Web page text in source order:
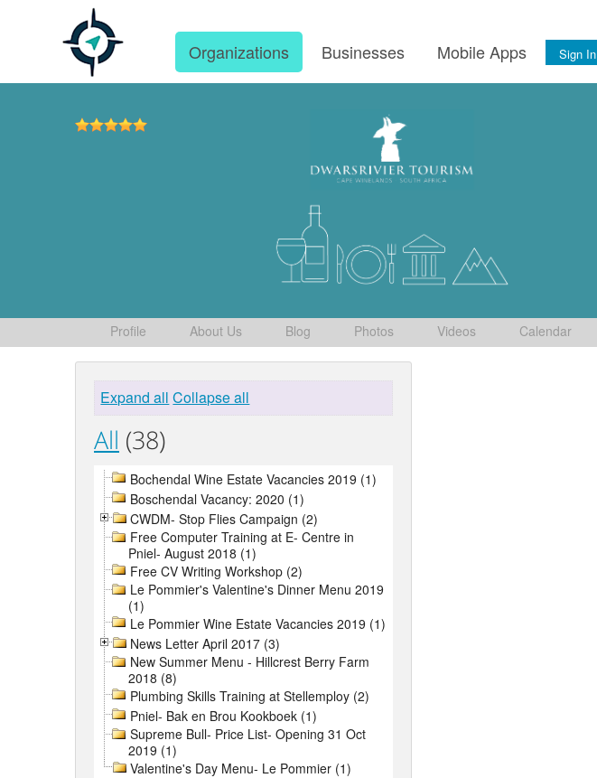
Organizations Businesses Mobile Apps Sign In
Profile About Us Blog Photos Videos Calendar
Expand all Collapse all
All (38)
Bochendal Wine Estate Vacancies 2019 (1)
Boschendal Vacancy: 2020 (1)
CWDM- Stop Flies Campaign (2)
Free Computer Training at E- Centre in
Pniel- August 2018 (1)
Free CV Writing Workshop (2)
Le Pommier's Valentine's Dinner Menu 2019
(1)
Le Pommier Wine Estate Vacancies 2019 (1)
News Letter April 2017 (3)
New Summer Menu - Hillcrest Berry Farm
2018 (8)
Plumbing Skills Training at Stellemploy (2)
Pniel- Bak en Brou Kookboek (1)
Supreme Bull- Price List- Opening 31 Oct
2019 (1)
Valentine's Day Menu- Le Pommier (1)